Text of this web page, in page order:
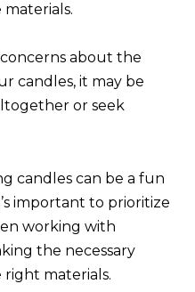
about the
candles, it may be
or seek
candles can be a fun
important to prioritize
working with
the necessary
materials.